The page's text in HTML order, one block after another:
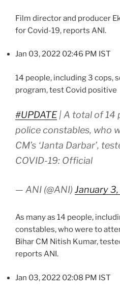
Film director and producer
for Covid-19, reports ANI.
Jan 03, 2022 02:46 PM IST
14 people, including 3 cops,
program, test Covid positive
#UPDATE| A total of 14
police constables, who
CM’s ‘Janta Darbar’,
COVID-19: Official
— ANI (@ANI) January
As many as 14 people,
constables, who were to
Bihar CM Nitish Kumar,
reports ANI.
Jan 03, 2022 02:08 PM IST